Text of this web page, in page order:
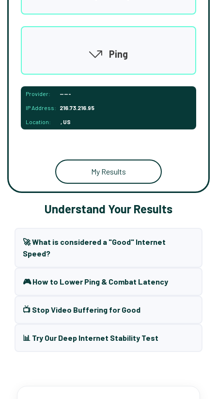
Ping
Provider: -----
IP Address: 216.73.216.95
Location: , US
My Results
Understand Your Results
🚀 What is considered a "Good" Internet
Speed?
🎮 How to Lower Ping & Combat Latency
📺 Stop Video Buffering for Good
📊 Try Our Deep Internet Stability Test